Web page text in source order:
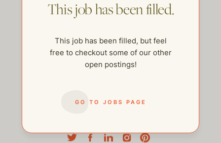
This job has been filled.
This job has been filled, but feel
free to checkout some of our other
open postings!
GO TO JOBS PAGE